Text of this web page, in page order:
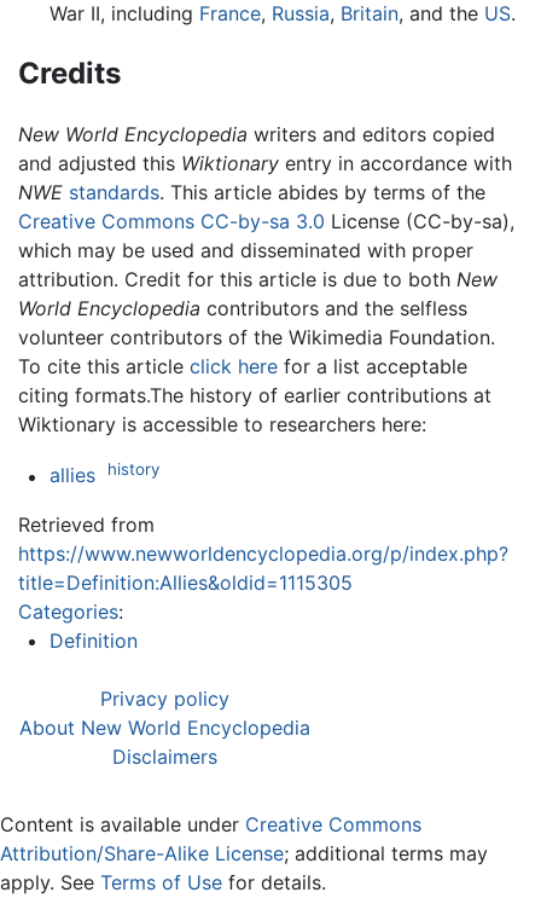
War II, including France, Russia, Britain, and the US.
Credits
New World Encyclopedia writers and editors copied
and adjusted this Wiktionary entry in accordance with
NWE standards. This article abides by terms of the
Creative Commons CC-by-sa 3.0 License (CC-by-sa),
which may be used and disseminated with proper
attribution. Credit for this article is due to both New
World Encyclopedia contributors and the selfless
volunteer contributors of the Wikimedia Foundation.
To cite this article click here for a list acceptable
citing formats.The history of earlier contributions at
Wiktionary is accessible to researchers here:
allies history
Retrieved from
https://www.newworldencyclopedia.org/p/index.php?
title=Definition:Allies&oldid=1115305
Categories:
Definition
Privacy policy
About New World Encyclopedia
Disclaimers
Content is available under Creative Commons
Attribution/Share-Alike License; additional terms may
apply. See Terms of Use for details.